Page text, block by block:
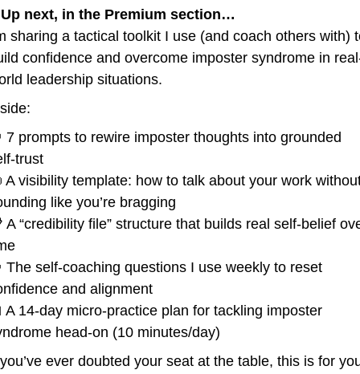
Up next, in the Premium section…
sharing a tactical toolkit I use (and coach others with)
confidence and overcome imposter syndrome in
leadership situations.
7 prompts to rewire imposter thoughts into grounded
trust
A visibility template: how to talk about your work
like you’re bragging
A “credibility file” structure that builds real self-belief
The self-coaching questions I use weekly to reset
and alignment
A 14-day micro-practice plan for tackling imposter
head-on (10 minutes/day)
ever doubted your seat at the table, this is for